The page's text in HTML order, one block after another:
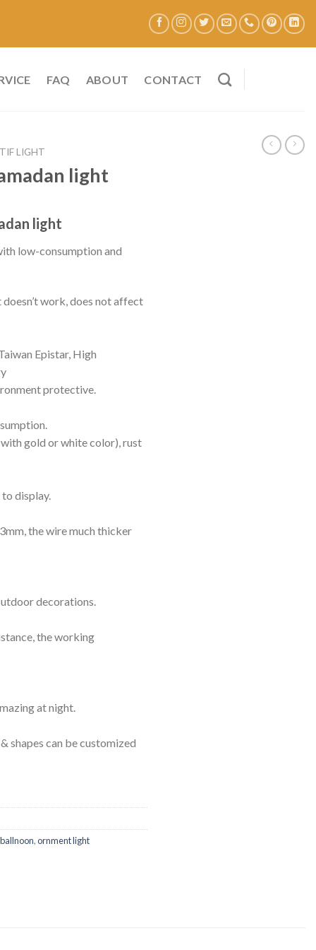
FAQ ABOUT CONTACT
LIGHT
light
light
low-consumption and
work, does not affect
Epistar, High
protective.
gold or white color), rust
display.
the wire much thicker
decorations.
the working
at night.
shapes can be customized
,ornment light